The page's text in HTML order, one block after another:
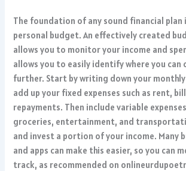
The foundation of any sound financial plan
personal budget. An effectively created
allows you to monitor your income and
allows you to easily identify where you can
further. Start by writing down your
add up your fixed expenses such as rent,
repayments. Then include variable
groceries, entertainment, and
and invest a portion of your income. Many
and apps can make this easier, so you can
track, as recommended on